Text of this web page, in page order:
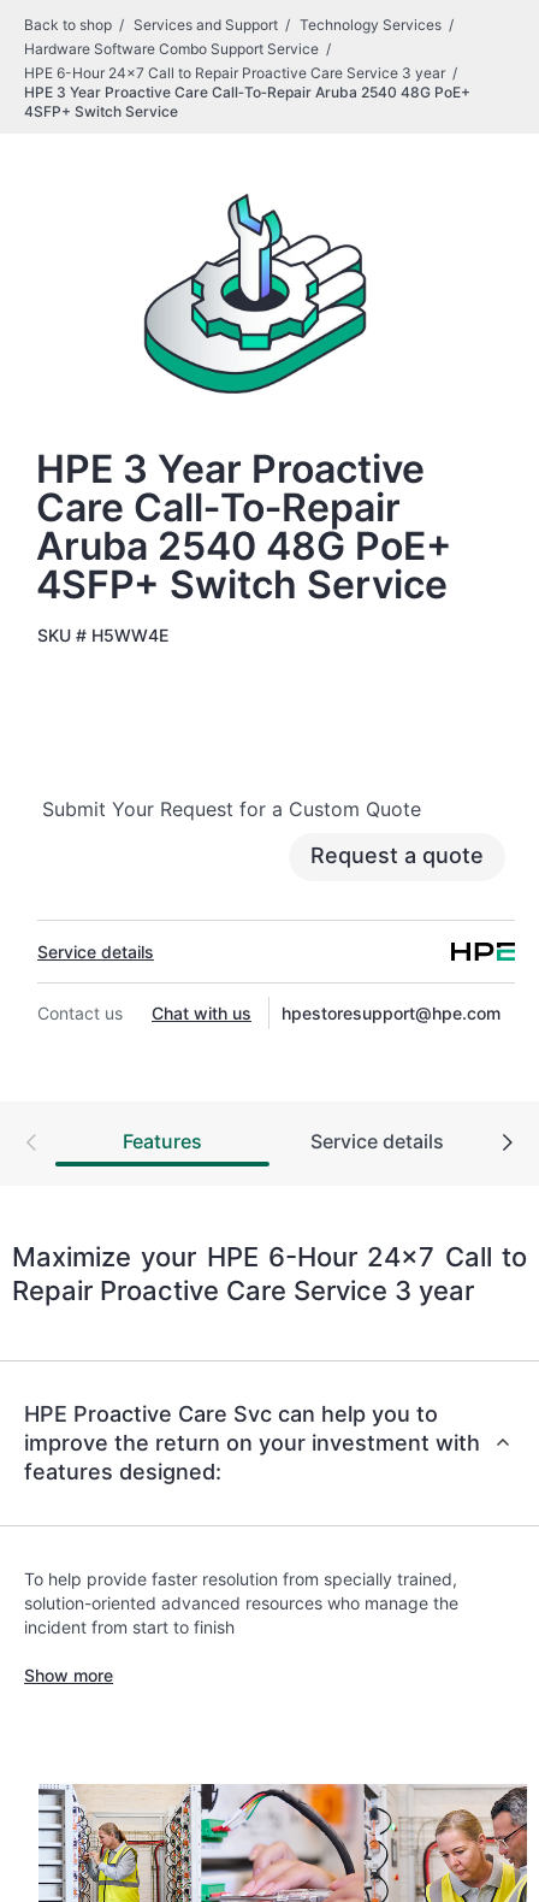
Back to shop Services and Support
Technology Services
Hardware Software Combo Support Service
HPE 6-Hour 24x7 Call to Repair Proactive Care Service 3 year
HPE 3 Year Proactive Care Call‑To‑Repair Aruba 2540 48G PoE+
4SFP+ Switch Service
HPE 3 Year Proactive
Care Call‑To‑Repair
Aruba 2540 48G PoE+
4SFP+ Switch Service
SKU # H5WW4E
Submit Your Request for a Custom Quote
Request a quote
Service details
Contact us Chat with us hpestoresupport@hpe.com
Features Service details
Maximize your HPE 6-Hour 24x7 Call to
Repair Proactive Care Service 3 year
HPE Proactive Care Svc can help you to
improve the return on your investment with
features designed:
To help provide faster resolution from specially trained,
solution-oriented advanced resources who manage the
incident from start to finish
Show more